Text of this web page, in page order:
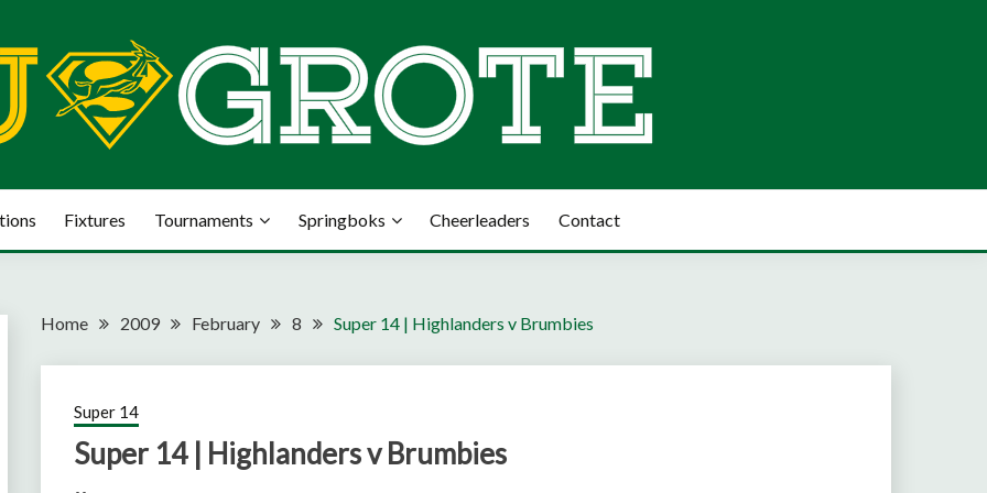
Fixtures Tournaments Springboks Cheerleaders Contact
Home 2009 February 8 Super 14 | Highlanders v Brumbies
Super 14
Super 14 | Highlanders v Brumbies